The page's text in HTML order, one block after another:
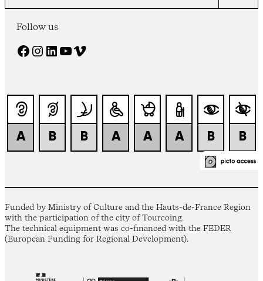
Follow us
Facebook Instagram LinkedIn YouTube Vimeo
Funded by Ministry of Culture and the Hauts-de-France Region
with the participation of the city of Tourcoing.
The technical equipment was co-financed with the FEDER
(European Funding for Regional Development).